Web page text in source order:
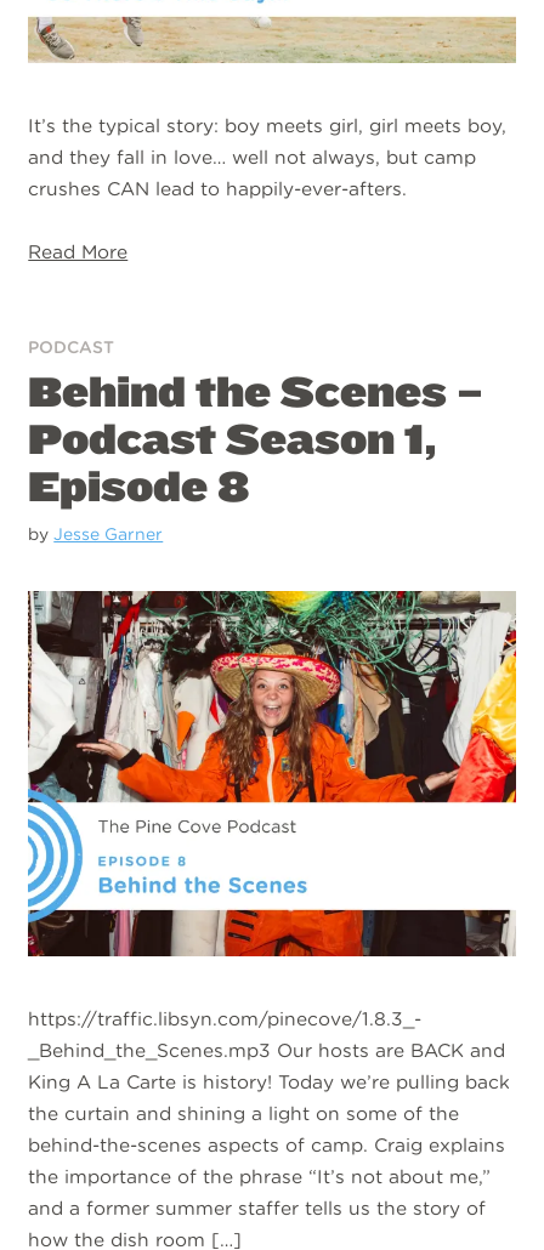
It’s the typical story: boy meets girl, girl meets boy,
and they fall in love… well not always, but camp
crushes CAN lead to happily-ever-afters.
Read More
PODCAST
Behind the Scenes –
Podcast Season 1,
Episode 8
byJesse Garner
https://traffic.libsyn.com/pinecove/1.8.3_-
_Behind_the_Scenes.mp3 Our hosts are BACK and
King A La Carte is history! Today we’re pulling back
the curtain and shining a light on some of the
behind-the-scenes aspects of camp. Craig explains
the importance of the phrase “It’s not about me,”
and a former summer staffer tells us the story of
how the dish room […]